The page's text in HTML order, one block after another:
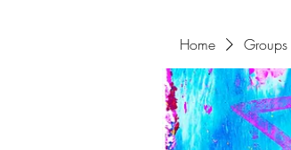
Home Groups